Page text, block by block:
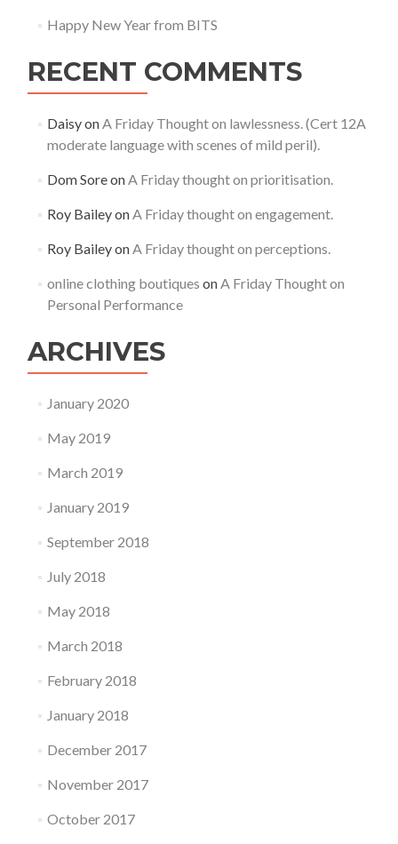
Happy New Year from BITS
RECENT COMMENTS
DaisyonA Friday Thought on lawlessness. (Cert 12A
moderate language with scenes of mild peril).
Dom SoreonA Friday thought on prioritisation.
Roy BaileyonA Friday thought on engagement.
Roy BaileyonA Friday thought on perceptions.
online clothing boutiques onA Friday Thought on
Personal Performance
ARCHIVES
January 2020
May 2019
March 2019
January 2019
September 2018
July 2018
May 2018
March 2018
February 2018
January 2018
December 2017
November 2017
October 2017